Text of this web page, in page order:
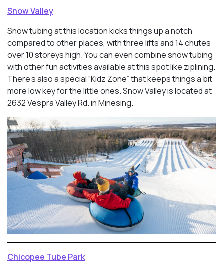
Snow Valley
Snow tubing at this location kicks things up a notch
compared to other places, with three lifts and 14 chutes
over 10 storeys high. You can even combine snow tubing
with other fun activities available at this spot like ziplining.
There’s also a special “Kidz Zone” that keeps things a bit
more low key for the little ones. Snow Valley is located at
2632 Vespra Valley Rd. in Minesing.
Chicopee Tube Park